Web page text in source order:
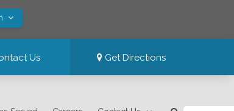
Us Get Directions